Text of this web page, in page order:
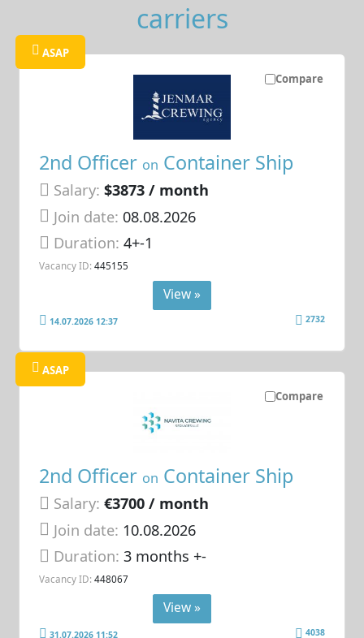
carriers
Compare
ASAP
2nd Officer on Container Ship
Salary: $3873 / month
Join date: 08.08.2026
Duration:4+-1
Vacancy ID: 445155
View »
14.07.2026 12:37 2732
Compare
ASAP
2nd Officer on Container Ship
Salary: €3700 / month
Join date: 10.08.2026
Duration:3 months +-
Vacancy ID: 448067
View »
31.07.2026 11:52 4038